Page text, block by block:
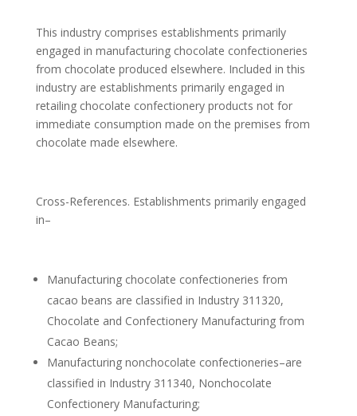
This industry comprises establishments primarily
engaged in manufacturing chocolate confectioneries
from chocolate produced elsewhere. Included in this
industry are establishments primarily engaged in
retailing chocolate confectionery products not for
immediate consumption made on the premises from
chocolate made elsewhere.
Cross-References. Establishments primarily engaged
in–
Manufacturing chocolate confectioneries from
cacao beans are classified in Industry 311320,
Chocolate and Confectionery Manufacturing from
Cacao Beans;
Manufacturing nonchocolate confectioneries–are
classified in Industry 311340, Nonchocolate
Confectionery Manufacturing;